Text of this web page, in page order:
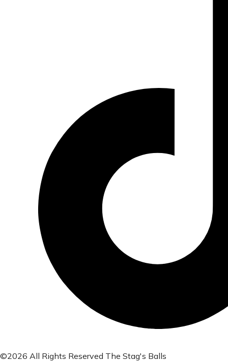
©2026 All Rights Reserved The Stag's Balls